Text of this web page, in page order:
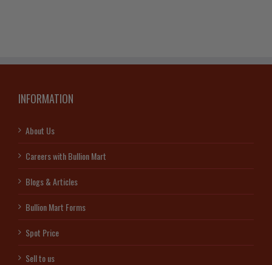
INFORMATION
About Us
Careers with Bullion Mart
Blogs & Articles
Bullion Mart Forms
Spot Price
Sell to us